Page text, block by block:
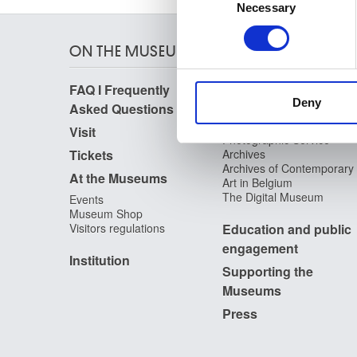
information about your use
other information that
Necessary
Deny
ON THE MUSEUMS
FAQ I Frequently
Asked Questions
Visit
Tickets
At the Museums
Events
Museum Shop
Visitors regulations
Institution
Research
Publications
Photographic Service
Archives
Archives of Contemporary
Art in Belgium
The Digital Museum
Education and public
engagement
Supporting the
Museums
Press